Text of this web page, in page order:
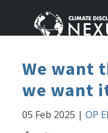
We want
we want
05 Feb 2025 |OP